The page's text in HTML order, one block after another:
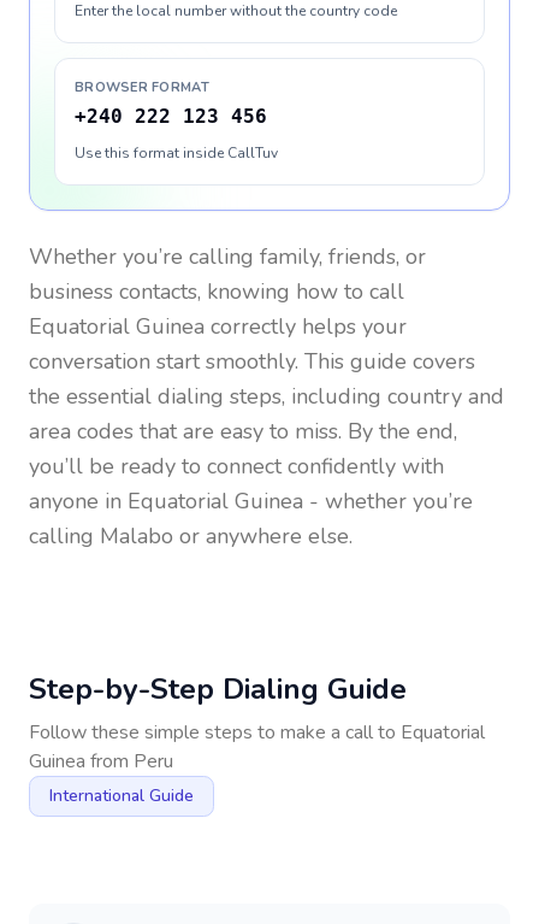
Enter the local number without the country code
BROWSER FORMAT
+240 222 123 456
Use this format inside CallTuv
Whether you’re calling family, friends, or
business contacts, knowing how to call
Equatorial Guinea correctly helps your
conversation start smoothly. This guide covers
the essential dialing steps, including country and
area codes that are easy to miss. By the end,
you’ll be ready to connect confidently with
anyone in Equatorial Guinea - whether you’re
calling Malabo or anywhere else.
Step-by-Step Dialing Guide
Follow these simple steps to make a call to Equatorial
Guinea from Peru
International Guide